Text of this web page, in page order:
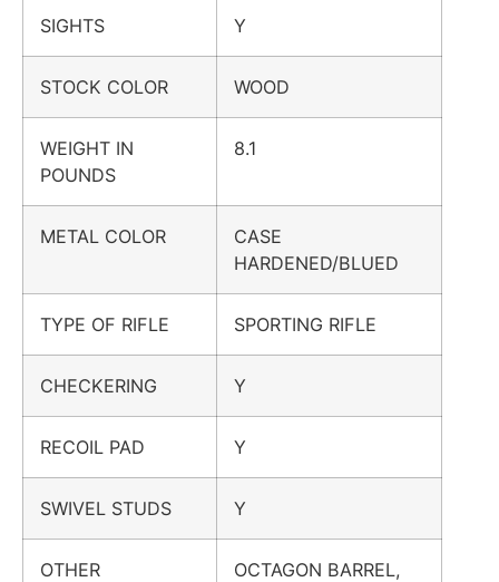
SIGHTS Y
STOCK COLOR WOOD
WEIGHT IN
POUNDS
8.1
METAL COLOR
CASE
HARDENED/BLUED
TYPE OF RIFLE SPORTING RIFLE
CHECKERING Y
RECOIL PAD Y
SWIVEL STUDS Y
OTHER
OCTAGON BARREL,